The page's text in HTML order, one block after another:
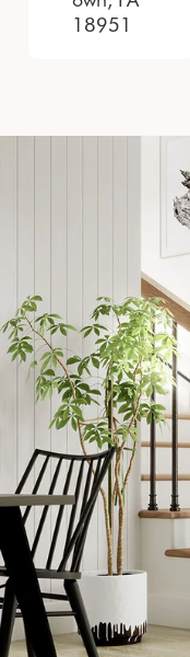
18951